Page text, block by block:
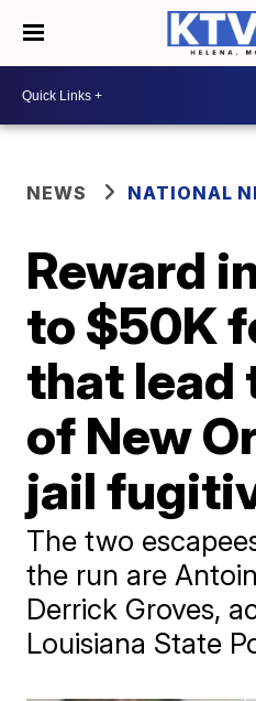
NEWS NATIONAL
Reward
to $50K
that lead
of New
jail
The two
the run are
Derrick Groves,
Louisiana State